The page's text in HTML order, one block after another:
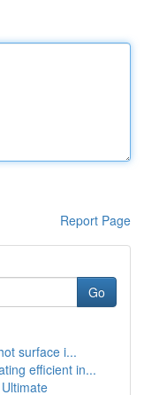
Report Page
Go
surface i...
efficient in...